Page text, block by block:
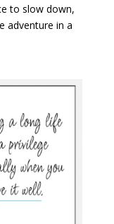
to slow down,
adventure in a